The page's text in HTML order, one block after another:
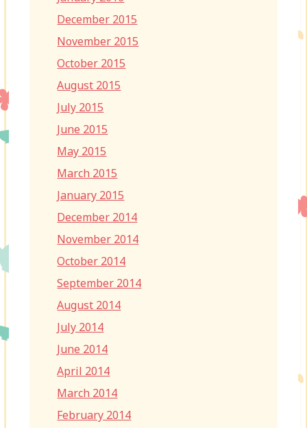
December 2015
November 2015
October 2015
August 2015
July 2015
June 2015
May 2015
March 2015
January 2015
December 2014
November 2014
October 2014
September 2014
August 2014
July 2014
June 2014
April 2014
March 2014
February 2014